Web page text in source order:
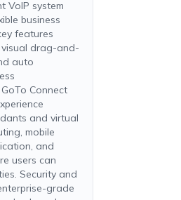
VoIP system
business
features
drag-and-
auto
Connect
and virtual
mobile
and
users can
Security and
grade